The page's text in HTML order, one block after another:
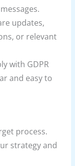
updates,
or relevant
with GDPR
and easy to
process.
strategy and